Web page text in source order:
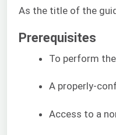
As the title of the
Prerequisites
To perform
A properly-
Access to a